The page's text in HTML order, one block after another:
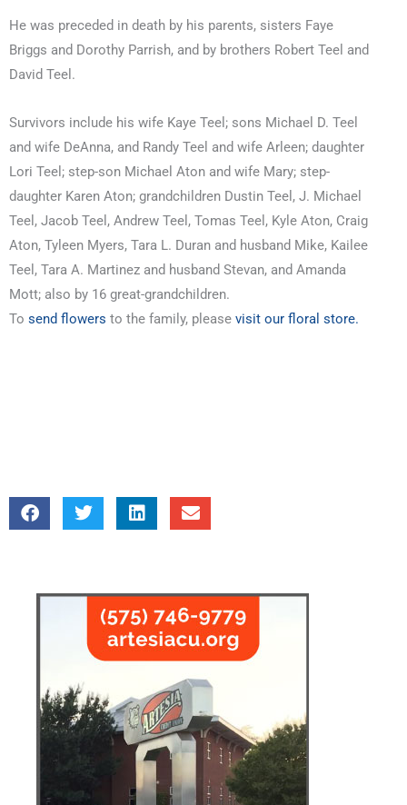
He was preceded in death by his parents, sisters Faye
Briggs and Dorothy Parrish, and by brothers Robert Teel and
David Teel.
Survivors include his wife Kaye Teel; sons Michael D. Teel
and wife DeAnna, and Randy Teel and wife Arleen; daughter
Lori Teel; step-son Michael Aton and wife Mary; step-
daughter Karen Aton; grandchildren Dustin Teel, J. Michael
Teel, Jacob Teel, Andrew Teel, Tomas Teel, Kyle Aton, Craig
Aton, Tyleen Myers, Tara L. Duran and husband Mike, Kailee
Teel, Tara A. Martinez and husband Stevan, and Amanda
Mott; also by 16 great-grandchildren.
To send flowers to the family, please visit our floral store.